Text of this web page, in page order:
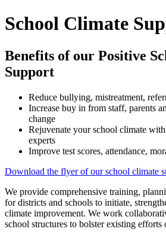
School Climate
Benefits of our Positive
Support
Reduce bullying, mistreatment,
Increase buy in from staff, parents
change
Rejuvenate your school climate
experts
Improve test scores, attendance,
Download the flyer of our school climate
We provide comprehensive training,
for districts and schools to initiate,
climate improvement. We work
school structures to bolster existing efforts